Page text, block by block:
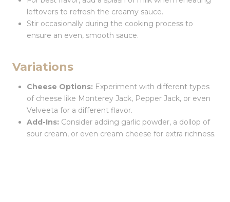
leftovers to refresh the creamy sauce.
Stir occasionally during the cooking process to
ensure an even, smooth sauce.
Variations
Cheese Options: Experiment with different types
of cheese like Monterey Jack, Pepper Jack, or even
Velveeta for a different flavor.
Add-Ins: Consider adding garlic powder, a dollop of
sour cream, or even cream cheese for extra richness.